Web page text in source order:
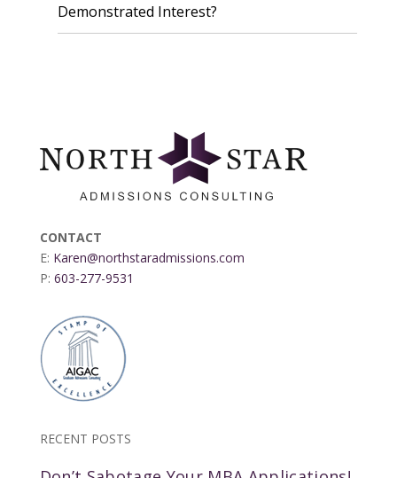
Demonstrated Interest?
CONTACT
E: Karen@northstaradmissions.com
P: 603-277-9531
RECENT POSTS